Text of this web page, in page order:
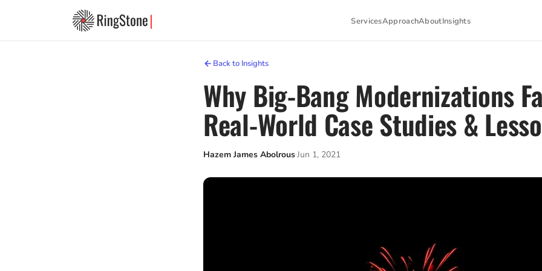
ServicesApproachAboutInsights
Back to Insights
Why Big-Bang Modernizations
Real-World Case Studies &
Hazem James AbolrousJun 1, 2021